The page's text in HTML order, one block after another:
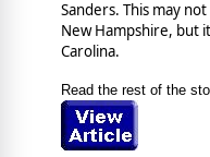
Sanders. This may
New Hampshire, but
Carolina.
Read the rest of the